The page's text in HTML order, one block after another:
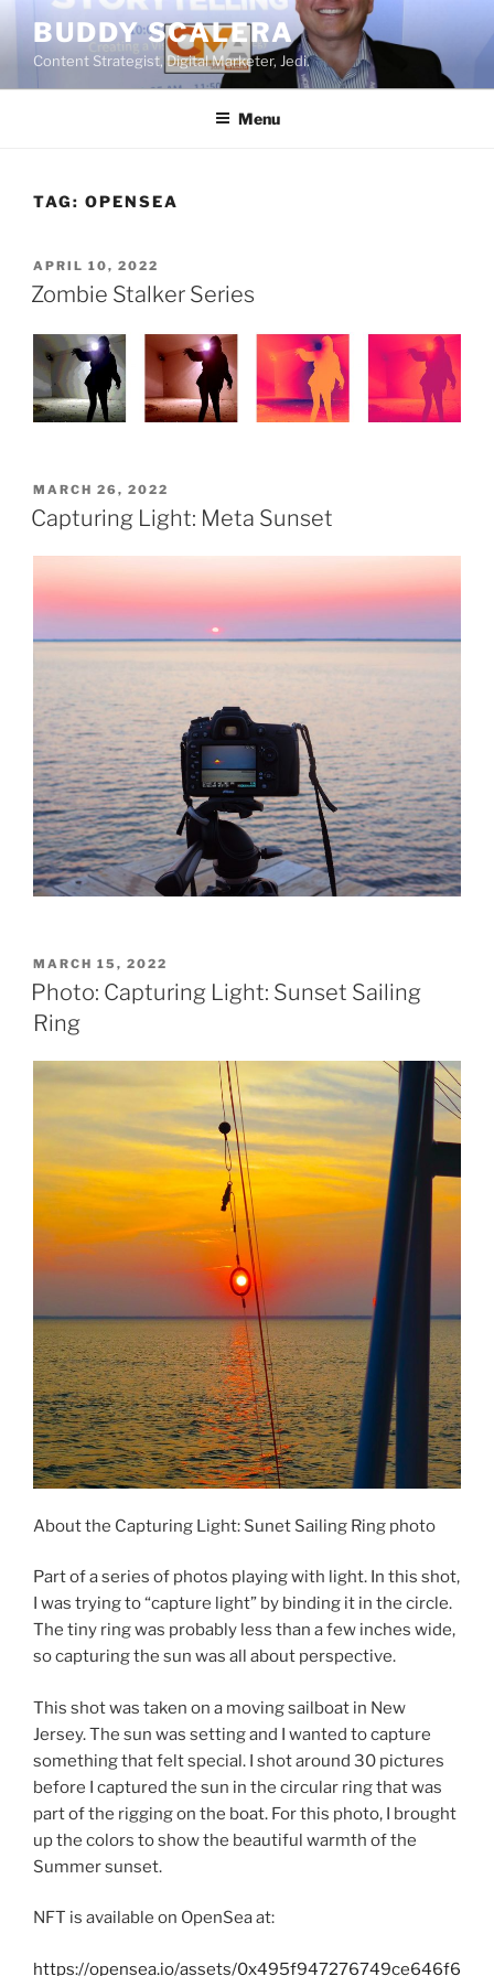
content
BUDDY SCALERA
Content Strategist, Digital Marketer, Jedi.
Menu
TAG: OPENSEA
POSTED
ON
APRIL 10, 2022
Zombie Stalker Series
POSTED
ON
MARCH 26, 2022
Capturing Light: Meta Sunset
POSTED
ON
MARCH 15, 2022
Photo: Capturing Light: Sunset Sailing
Ring
About the Capturing Light: Sunet Sailing Ring photo
Part of a series of photos playing with light. In this shot,
I was trying to “capture light” by binding it in the circle.
The tiny ring was probably less than a few inches wide,
so capturing the sun was all about perspective.
This shot was taken on a moving sailboat in New
Jersey. The sun was setting and I wanted to capture
something that felt special. I shot around 30 pictures
before I captured the sun in the circular ring that was
part of the rigging on the boat. For this photo, I brought
up the colors to show the beautiful warmth of the
Summer sunset.
NFT is available on OpenSea at:
https://opensea.io/assets/0x495f947276749ce646f6